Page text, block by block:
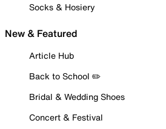
Socks & Hosiery
New & Featured
Article Hub
Back to School ✏️
Bridal & Wedding Shoes
Concert & Festival